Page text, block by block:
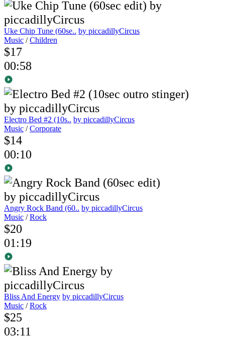
Uke Chip Tune (60se.. by piccadillyCircus
Music /Children
$17
00:58
Electro Bed #2 (10s.. by piccadillyCircus
Music /Corporate
$14
00:10
Angry Rock Band (60.. by piccadillyCircus
Music /Rock
$20
01:19
Bliss And Energy by piccadillyCircus
Music /Rock
$25
03:11